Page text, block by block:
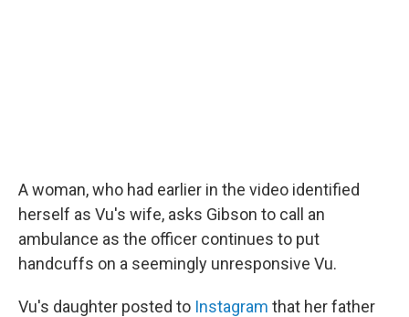
A woman, who had earlier in the video identified
herself as Vu's wife, asks Gibson to call an
ambulance as the officer continues to put
handcuffs on a seemingly unresponsive Vu.
Vu's daughter posted to Instagram that her father